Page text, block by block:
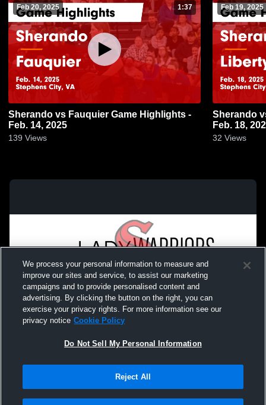
Feb 20, 2025 1:37
Sherando vs Fauquier Game Highlights -
Feb. 14, 2025
139 Views
Feb 19, 2025
Sherando vs Liberty Game Highlights -
Feb. 18,
32 Views
Not Sell My Personal Information |Cookies
Hudl is a product and service of Agile Sports Technologies, Inc. All text and design
We process your personal information to measure and
improve our sites and service, to assist our marketing
campaigns and to provide personalised content and
advertising. By clicking the button on the right, you can
exercise your privacy rights. For more information see our
privacy notice Cookie Policy
Do Not Sell My Personal Information
Reject All